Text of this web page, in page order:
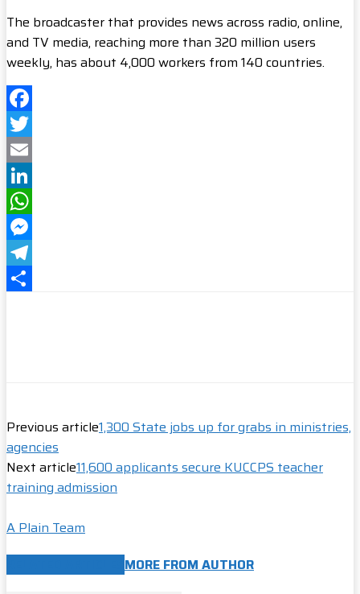
The broadcaster that provides news across radio, online,
and TV media, reaching more than 320 million users
weekly, has about 4,000 workers from 140 countries.
Facebook
Twitter
Email
LinkedIn
WhatsApp
Messenger
Telegram
Previous article1,300 State jobs up for grabs in ministries,
agencies
Next article11,600 applicants secure KUCCPS teacher
training admission
A Plain Team
MORE FROM AUTHOR